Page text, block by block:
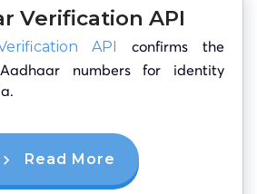
Verification API
API
confirms the
numbers for identity
Read More